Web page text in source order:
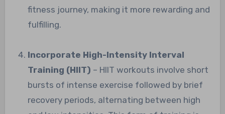
fitness journey, making it more rewarding and
fulfilling.
Incorporate High-Intensity Interval
Training (HIIT) – HIIT workouts involve short
bursts of intense exercise followed by brief
recovery periods, alternating between high